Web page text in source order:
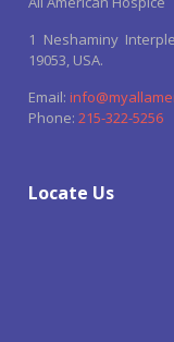
1 Neshaminy
19053, USA.
Email:
Phone: 215-322-5256
Locate Us